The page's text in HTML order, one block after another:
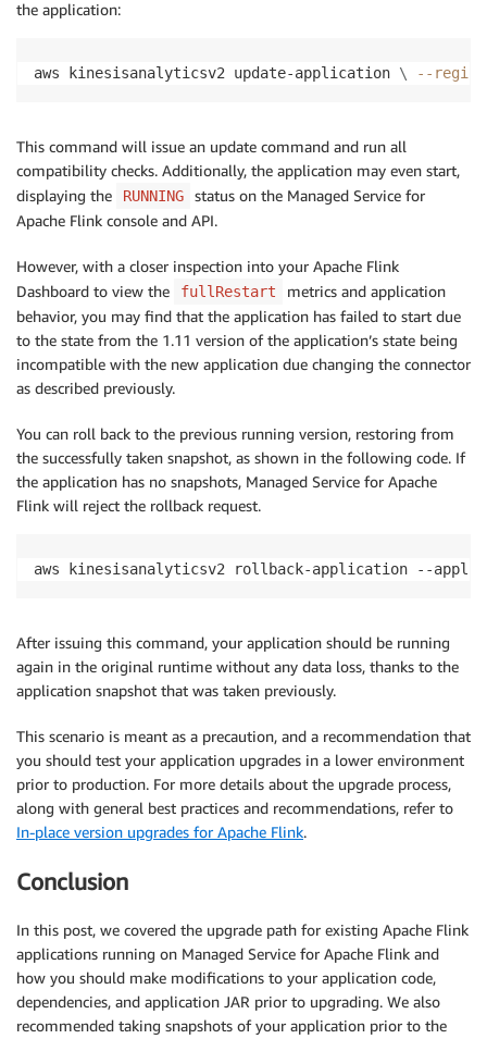
the application:
aws kinesisanalyticsv2 update-application \ --region
This command will issue an update command and run all
compatibility checks. Additionally, the application may even start,
displaying the
RUNNING
status on the Managed Service for
Apache Flink console and API.
However, with a closer inspection into your Apache Flink
Dashboard to view the
fullRestart
metrics and application
behavior, you may find that the application has failed to start due
to the state from the 1.11 version of the application’s state being
incompatible with the new application due changing the connector
as described previously.
You can roll back to the previous running version, restoring from
the successfully taken snapshot, as shown in the following code. If
the application has no snapshots, Managed Service for Apache
Flink will reject the rollback request.
aws kinesisanalyticsv2 rollback-application --
After issuing this command, your application should be running
again in the original runtime without any data loss, thanks to the
application snapshot that was taken previously.
This scenario is meant as a precaution, and a recommendation that
you should test your application upgrades in a lower environment
prior to production. For more details about the upgrade process,
along with general best practices and recommendations, refer to
In-place version upgrades for Apache Flink.
Conclusion
In this post, we covered the upgrade path for existing Apache Flink
applications running on Managed Service for Apache Flink and
how you should make modifications to your application code,
dependencies, and application JAR prior to upgrading. We also
recommended taking snapshots of your application prior to the